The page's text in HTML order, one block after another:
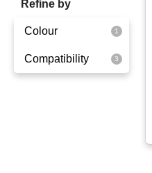
Super Light
Refine by
Colour
Yellowgreen
Compatibility